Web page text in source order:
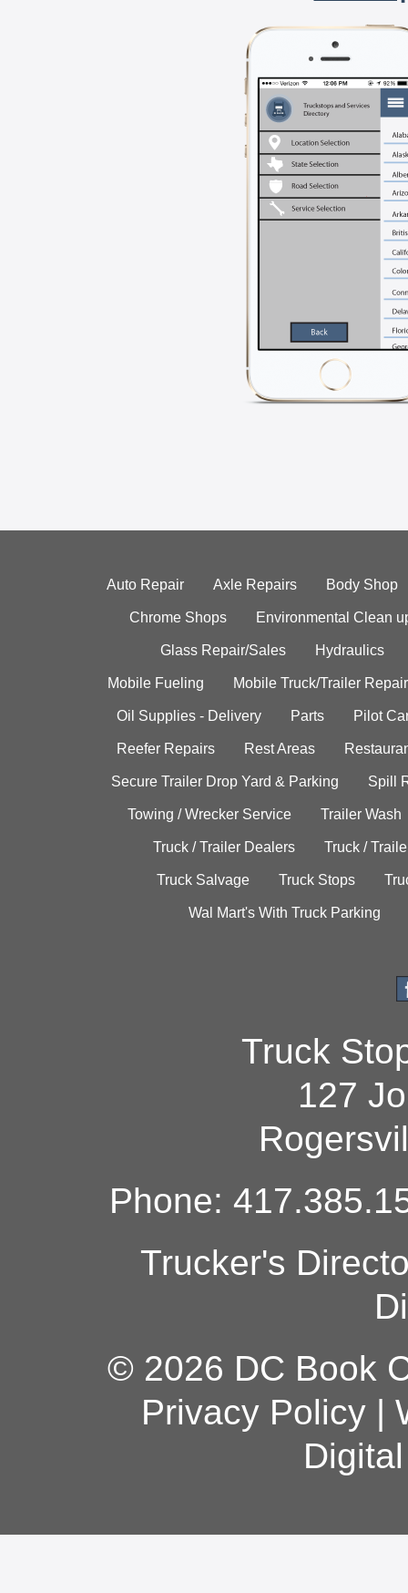
Auto Repair Axle Repairs Body Shop
Chrome Shops Environmental Clean
Glass Repair/Sales Hydraulics
Mobile Fueling Mobile Truck/Trailer Repair
Oil Supplies - Delivery Parts Pilot
Reefer Repairs Rest Areas
Secure Trailer Drop Yard & Parking Spill
Towing / Wrecker Service Trailer Wash
Truck / Trailer Dealers Truck /
Truck Salvage Truck Stops
Wal Mart's With Truck Parking
Truck
127
Phone:
Trucker's
© 2026 DC Book
Privacy Policy|